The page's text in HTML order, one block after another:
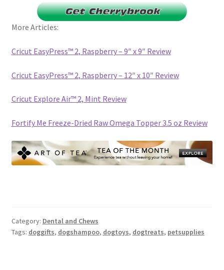
More Articles:
Cricut EasyPress™ 2, Raspberry – 9″ x 9″ Review
Cricut EasyPress™ 2, Raspberry – 12″ x 10″ Review
Cricut Explore Air™ 2, Mint Review
Fortify Me Freeze-Dried Raw Omega Topper 3.5 oz Review
Category: Dental and Chews
Tags: doggifts, dogshampoo, dogtoys, dogtreats, petsupplies